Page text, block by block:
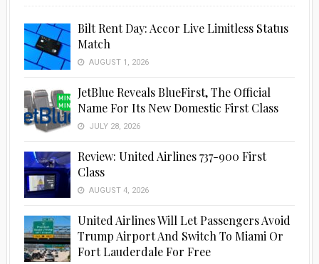
Bilt Rent Day: Accor Live Limitless Status
Match
AUGUST 1, 2026
JetBlue Reveals BlueFirst, The Official
Name For Its New Domestic First Class
JULY 28, 2026
Review: United Airlines 737-900 First
Class
AUGUST 4, 2026
United Airlines Will Let Passengers Avoid
Trump Airport And Switch To Miami Or
Fort Lauderdale For Free